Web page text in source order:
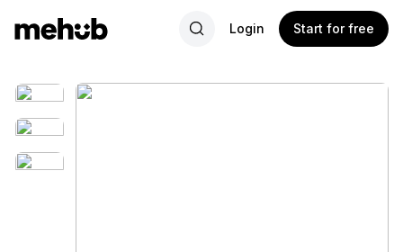
Login Start for free